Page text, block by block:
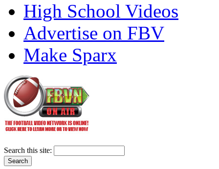
High School Videos
Advertise on FBV
Make Sparx
Search this site: